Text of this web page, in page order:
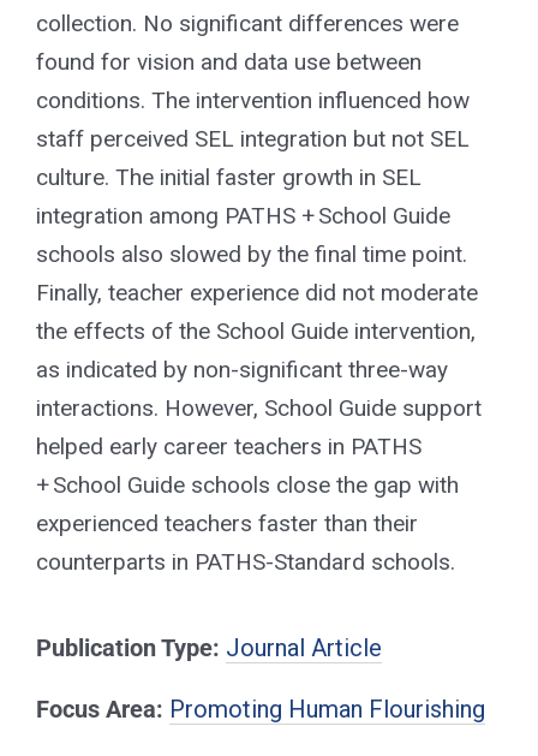
collection. No significant differences were
found for vision and data use between
conditions. The intervention influenced how
staff perceived SEL integration but not SEL
culture. The initial faster growth in SEL
integration among PATHS + School Guide
schools also slowed by the final time point.
Finally, teacher experience did not moderate
the effects of the School Guide intervention,
as indicated by non-significant three-way
interactions. However, School Guide support
helped early career teachers in PATHS
+ School Guide schools close the gap with
experienced teachers faster than their
counterparts in PATHS-Standard schools.
Publication Type: Journal Article
Focus Area: Promoting Human Flourishing